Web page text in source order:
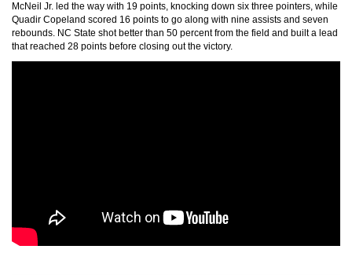
McNeil Jr. led the way with 19 points, knocking down six three pointers, while
Quadir Copeland scored 16 points to go along with nine assists and seven
rebounds. NC State shot better than 50 percent from the field and built a lead
that reached 28 points before closing out the victory.